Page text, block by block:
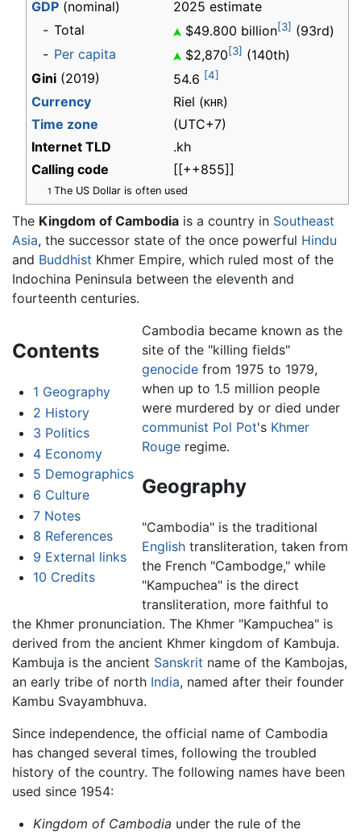
GDP (nominal)
2025 estimate
- Total $49.800 billion[3] (93rd)
- Per capita $2,870[3] (140th)
Gini (2019) 54.6 [4]
Currency Riel (KHR)
Time zone
(UTC+7)
Internet TLD
.kh
Calling code
[[++855]]
1 The US Dollar is often used
The Kingdom of Cambodia is a country in Southeast
Asia, the successor state of the once powerful Hindu
and Buddhist Khmer Empire, which ruled most of the
Indochina Peninsula between the eleventh and
fourteenth centuries.
Contents
1 Geography
2 History
3 Politics
4 Economy
5 Demographics
6 Culture
7 Notes
8 References
9 External links
10 Credits
Cambodia became known as the
site of the "killing fields"
genocidefrom 1975 to 1979,
when up to 1.5 million people
were murdered by or died under
communist Pol Pot's Khmer
Rougeregime.
Geography
"Cambodia" is the traditional
Englishtransliteration, taken from
the French "Cambodge," while
"Kampuchea" is the direct
transliteration, more faithful to
the Khmer pronunciation. The Khmer "Kampuchea" is
derived from the ancient Khmer kingdom of Kambuja.
Kambuja is the ancient Sanskrit name of the Kambojas,
an early tribe of north India, named after their founder
Kambu Svayambhuva.
Since independence, the official name of Cambodia
has changed several times, following the troubled
history of the country. The following names have been
used since 1954:
Kingdom of Cambodia under the rule of the